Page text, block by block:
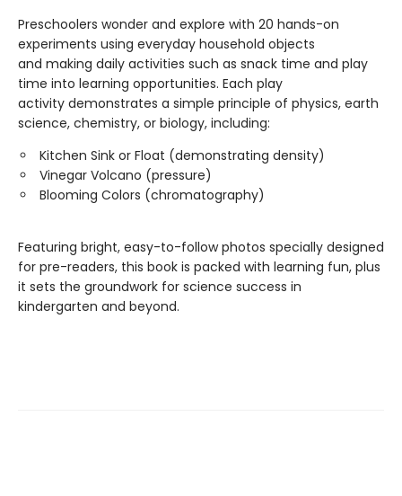
Preschoolers wonder and explore with 20 hands-on
experiments using everyday household objects
and making daily activities such as snack time and play
time into learning opportunities. Each play
activity demonstrates a simple principle of physics, earth
science, chemistry, or biology, including:
Kitchen Sink or Float (demonstrating density)
Vinegar Volcano (pressure)
Blooming Colors (chromatography)
Featuring bright, easy-to-follow photos specially designed
for pre-readers, this book is packed with learning fun, plus
it sets the groundwork for science success in
kindergarten and beyond.